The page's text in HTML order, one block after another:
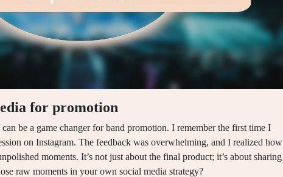
for promotion
be a game changer for band promotion. I remember the first time I
on Instagram. The feedback was overwhelming, and I realized how
moments. It’s not just about the final product; it’s about sharing
raw moments in your own social media strategy?